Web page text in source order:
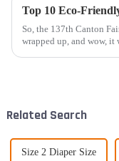
So, the 137th Canton
wrapped up, and wow, it
Related Search
Size 2 Diaper Size